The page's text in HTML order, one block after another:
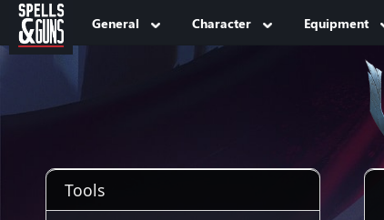
Jump to sidebar
Jump to content
General Character Equipment
Tools